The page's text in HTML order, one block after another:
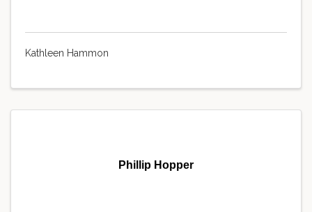
Kathleen Hammon
Phillip Hopper